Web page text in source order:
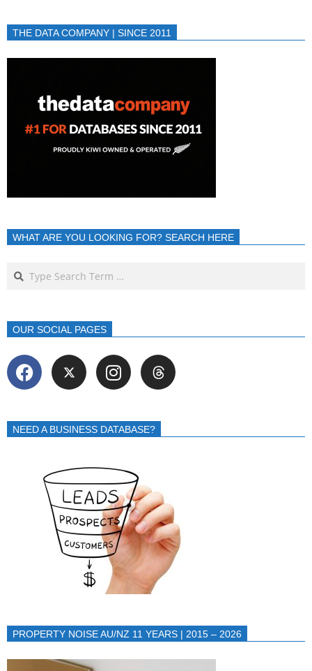
THE DATA COMPANY | SINCE 2011
WHAT ARE YOU LOOKING FOR? SEARCH HERE
OUR SOCIAL PAGES
NEED A BUSINESS DATABASE?
PROPERTY NOISE AU/NZ 11 YEARS | 2015 – 2026